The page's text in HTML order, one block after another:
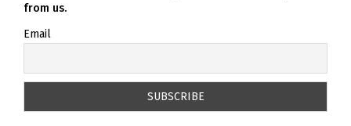
from us.
Email